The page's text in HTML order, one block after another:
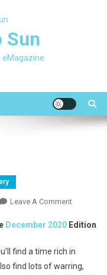
Sun
eMagazine
Leave A CommentOn
Toltecs
December 2020 Edition
find a time rich in
find lots of warring,